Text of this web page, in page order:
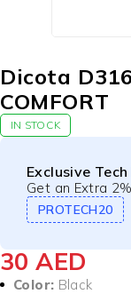
Dicota
COMFORT
IN STOCK
Exclusive
Get an Extra
PROTECH20
30AED
Color: Black